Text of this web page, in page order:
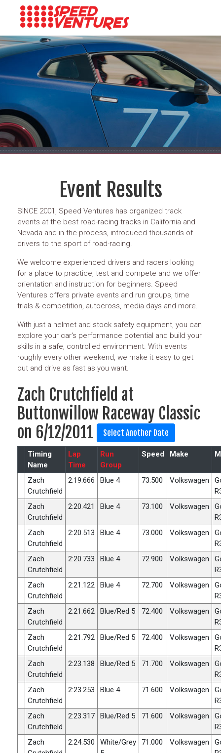
Event Results
SINCE 2001, Speed Ventures has organized track
events at the best road-racing tracks in California and
Nevada and in the process, introduced thousands of
drivers to the sport of road-racing.
We welcome experienced drivers and racers looking
for a place to practice, test and compete and we offer
orientation and instruction for beginners. Speed
Ventures offers private events and run groups, time
trials & competition, autocross, media days and more.
With just a helmet and stock safety equipment, you can
explore your car's performance potential and build your
skills in a safe, controlled environment. With events
roughly every other weekend, we make it easy to get
out and drive as fast as you want.
Zach Crutchfield at
Buttonwillow Raceway Classic
on 6/12/2011
Timing
Name
Lap
Time
Run
Group
Speed Make
Zach
Crutchfield
2:19.666 Blue 4 73.500 Volkswagen
Zach
Crutchfield
2:20.421 Blue 4 73.100 Volkswagen
Zach
Crutchfield
2:20.513 Blue 4 73.000 Volkswagen
Zach
Crutchfield
2:20.733 Blue 4 72.900 Volkswagen
Zach
Crutchfield
2:21.122 Blue 4 72.700 Volkswagen
Zach
Crutchfield
2:21.662 Blue/Red 5 72.400 Volkswagen
Zach
Crutchfield
2:21.792 Blue/Red 5 72.400 Volkswagen
Zach
Crutchfield
2:23.138 Blue/Red 5 71.700 Volkswagen
Zach
Crutchfield
2:23.253 Blue 4 71.600 Volkswagen
Zach
Crutchfield
2:23.317 Blue/Red 5 71.600 Volkswagen
Zach
2:24.530
White/Grey
71.000 Volkswagen